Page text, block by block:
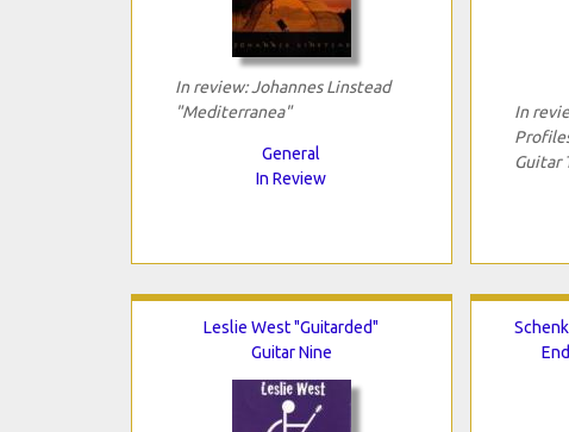
In review: Johannes Linstead
"Mediterranea"
General
In Review
In
Guitar
Leslie West "Guitarded"
Guitar Nine